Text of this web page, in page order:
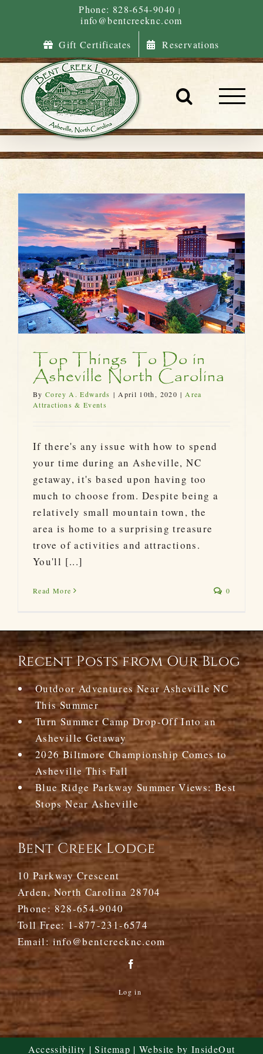
Phone: 828-654-9040 |
info@bentcreeknc.com
Gift Certificates
Reservations
Top Things To Do in
Asheville North Carolina
ByCorey A. Edwards | April 10th, 2020 | Area
Attractions & Events
If there's any issue with how to spend
your time during an Asheville, NC
getaway, it's based upon having too
much to choose from. Despite being a
relatively small mountain town, the
area is home to a surprising treasure
trove of activities and attractions.
You'll [...]
Read More 0
Recent Posts from Our Blog
Outdoor Adventures Near Asheville NC
This Summer
Turn Summer Camp Drop-Off Into an
Asheville Getaway
2026 Biltmore Championship Comes to
Asheville This Fall
Blue Ridge Parkway Summer Views: Best
Stops Near Asheville
Bent Creek Lodge
10 Parkway Crescent
Arden, North Carolina 28704
Phone:828-654-9040
Toll Free: 1-877-231-6574
Email: info@bentcreeknc.com
Log in
Accessibility |Sitemap | Website byInsideOut